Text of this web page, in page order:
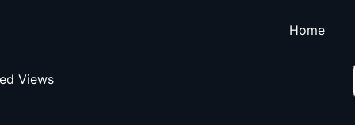
Home
Views